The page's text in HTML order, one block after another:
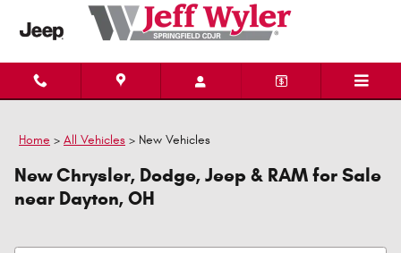
Skip to main content
Home > All Vehicles > New Vehicles
New Chrysler, Dodge, Jeep & RAM for Sale
near Dayton, OH